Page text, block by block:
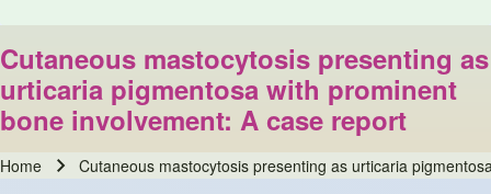
Cutaneous mastocytosis presenting as
urticaria pigmentosa with prominent
bone involvement: A case report
Home Cutaneous mastocytosis presenting as urticaria